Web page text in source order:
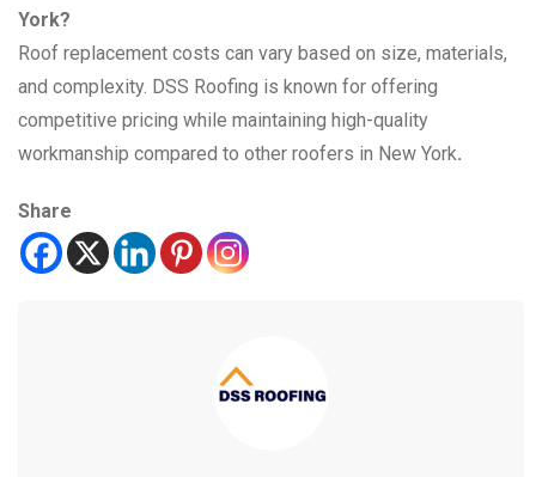
York?
Roof replacement costs can vary based on size, materials,
and complexity. DSS Roofing is known for offering
competitive pricing while maintaining high-quality
workmanship compared to other roofers in New York.
Share